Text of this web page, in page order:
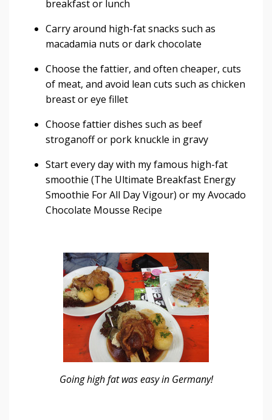
breakfast or lunch
Carry around high-fat snacks such as
macadamia nuts or dark chocolate
Choose the fattier, and often cheaper, cuts
of meat, and avoid lean cuts such as chicken
breast or eye fillet
Choose fattier dishes such as beef
stroganoff or pork knuckle in gravy
Start every day with my famous high-fat
smoothie (The Ultimate Breakfast Energy
Smoothie For All Day Vigour) or myAvocado
Chocolate Mousse Recipe
Going high fat was easy in Germany!